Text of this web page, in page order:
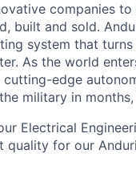
companies
built and sold.
system that
As the world
edge
military in
Electrical
for our